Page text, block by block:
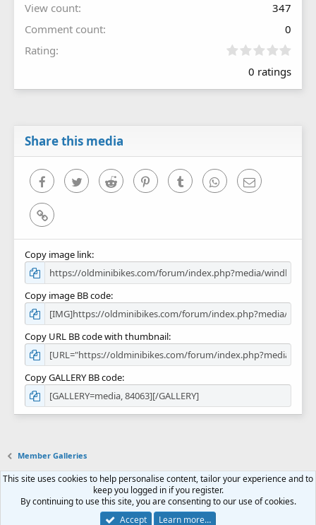
View count
347
Comment count
0
Rating
0
0
0 ratings
Share this media
FacebookTwitter Reddit PinterestTumblr WhatsAppEmail
Link
Copy image link
Copy image BB code
Copy URL BB code with thumbnail
Copy GALLERY BB code
Member Galleries
Terms and rules Privacy policy Help Home
S
S
Forum software by XenForo™© 2010-2018 XenForo Ltd.
This site uses cookies to help personalise content, tailor your experience and to
keep you logged in if you register.
By continuing to use this site, you are consenting to our use of cookies.
Accept
Learn more…